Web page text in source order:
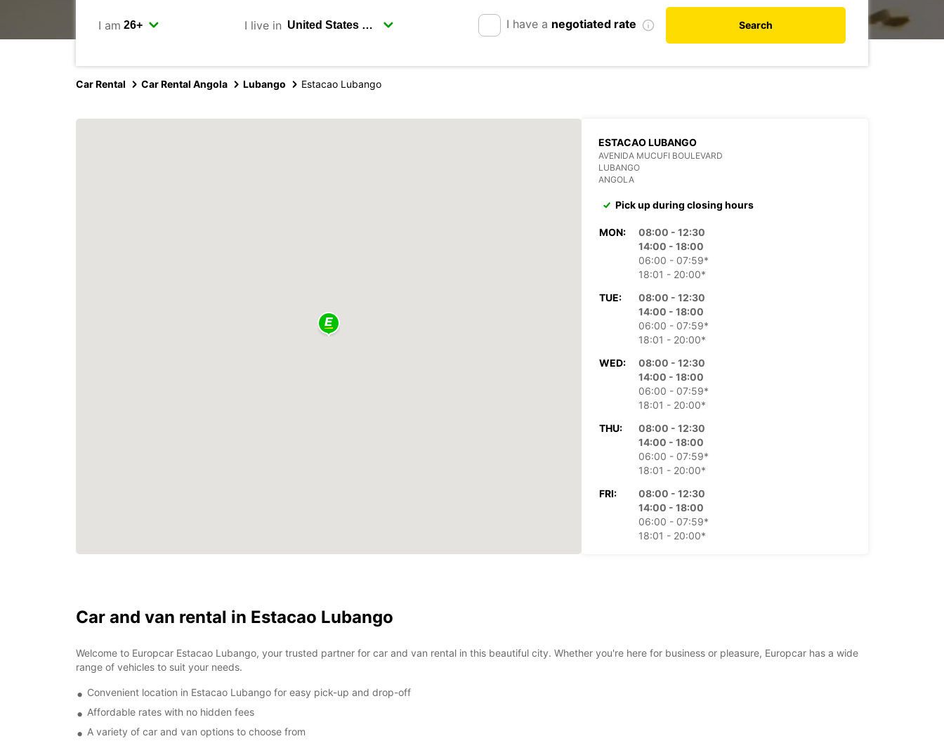
I am I live in I have a negotiated rate Search
Car Rental Car Rental Angola Lubango Estacao Lubango
ESTACAO LUBANGO
AVENIDA MUCUFI BOULEVARD
LUBANGO
ANGOLA
Pick up during closing hours
MON:
08:00 - 12:30
14:00 - 18:00
06:00 - 07:59*
18:01 - 20:00*
TUE:
08:00 - 12:30
14:00 - 18:00
06:00 - 07:59*
18:01 - 20:00*
WED:
08:00 - 12:30
14:00 - 18:00
06:00 - 07:59*
18:01 - 20:00*
THU:
08:00 - 12:30
14:00 - 18:00
06:00 - 07:59*
18:01 - 20:00*
FRI:
08:00 - 12:30
14:00 - 18:00
06:00 - 07:59*
18:01 - 20:00*
Car and van rental in Estacao Lubango
Welcome to Europcar Estacao Lubango, your trusted partner for car and van rental in this beautiful city. Whether you're here for business or pleasure, Europcar has a wide
range of vehicles to suit your needs.
Convenient location in Estacao Lubango for easy pick-up and drop-off
Affordable rates with no hidden fees
A variety of car and van options to choose from